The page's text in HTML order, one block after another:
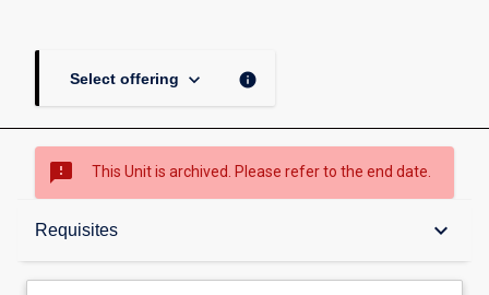
Select offering keyboard_arrow_down info
sms_failed This Unit is archived. Please refer to the end date.
Requisites keyboard_arrow_down
Overview